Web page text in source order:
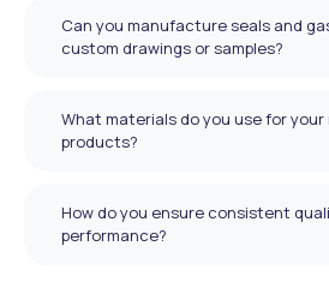
Can you manufacture seals and
custom drawings or samples?
What materials do you use for your
products?
How do you ensure consistent
performance?